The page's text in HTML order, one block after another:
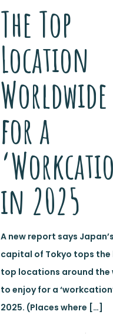
The Top
Location
Worldwide
for a
in 2025
A new report says Japan’s
capital of Tokyo tops the
top locations around the
to enjoy for a
2025. (Places where […]